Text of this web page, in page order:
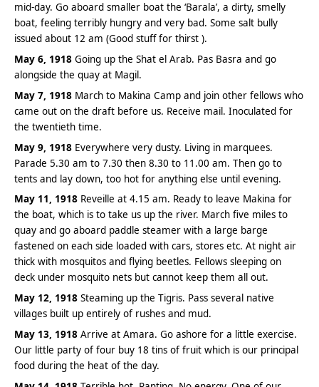
mid-day. Go aboard smaller boat the ‘Barala’, a dirty, smelly
boat, feeling terribly hungry and very bad. Some salt bully
issued about 12 am (Good stuff for thirst ).
May 6, 1918 Going up the Shat el Arab. Pas Basra and go
alongside the quay at Magil.
May 7, 1918 March to Makina Camp and join other fellows who
came out on the draft before us. Receive mail. Inoculated for
the twentieth time.
May 9, 1918 Everywhere very dusty. Living in marquees.
Parade 5.30 am to 7.30 then 8.30 to 11.00 am. Then go to
tents and lay down, too hot for anything else until evening.
May 11, 1918 Reveille at 4.15 am. Ready to leave Makina for
the boat, which is to take us up the river. March five miles to
quay and go aboard paddle steamer with a large barge
fastened on each side loaded with cars, stores etc. At night air
thick with mosquitos and flying beetles. Fellows sleeping on
deck under mosquito nets but cannot keep them all out.
May 12, 1918 Steaming up the Tigris. Pass several native
villages built up entirely of rushes and mud.
May 13, 1918 Arrive at Amara. Go ashore for a little exercise.
Our little party of four buy 18 tins of fruit which is our principal
food during the heat of the day.